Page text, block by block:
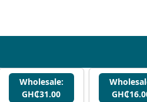
Wholesale:
GH₵31.00